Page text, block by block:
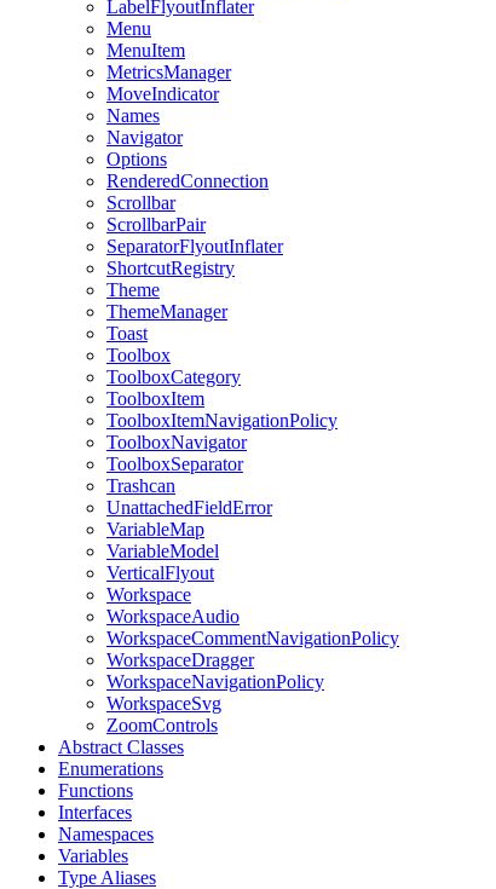
LabelFlyoutInflater
Menu
MenuItem
MetricsManager
MoveIndicator
Names
Navigator
Options
RenderedConnection
Scrollbar
ScrollbarPair
SeparatorFlyoutInflater
ShortcutRegistry
Theme
ThemeManager
Toast
Toolbox
ToolboxCategory
ToolboxItem
ToolboxItemNavigationPolicy
ToolboxNavigator
ToolboxSeparator
Trashcan
UnattachedFieldError
VariableMap
VariableModel
VerticalFlyout
Workspace
WorkspaceAudio
WorkspaceCommentNavigationPolicy
WorkspaceDragger
WorkspaceNavigationPolicy
WorkspaceSvg
ZoomControls
Abstract Classes
Enumerations
Functions
Interfaces
Namespaces
Variables
Type Aliases